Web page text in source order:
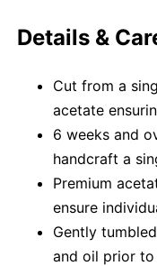
Details &
Cut from a
acetate
6 weeks and
handcraft a
Premium
ensure
Gently
and oil prior